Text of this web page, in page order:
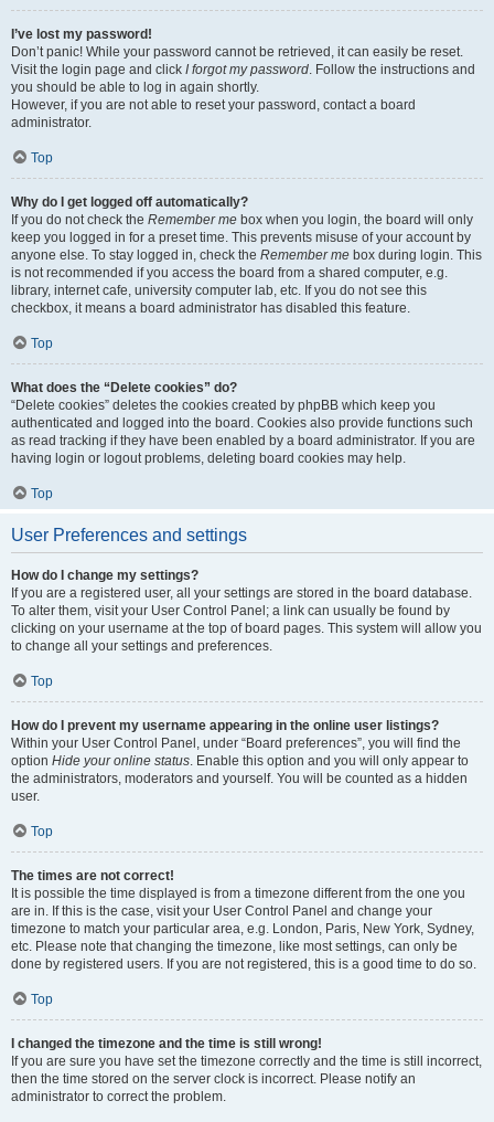
I’ve lost my password!
Don’t panic! While your password cannot be retrieved, it can easily be reset.
Visit the login page and click I forgot my password. Follow the instructions and
you should be able to log in again shortly.
However, if you are not able to reset your password, contact a board
administrator.
Top
Why do I get logged off automatically?
If you do not check the Remember me box when you login, the board will only
keep you logged in for a preset time. This prevents misuse of your account by
anyone else. To stay logged in, check the Remember me box during login. This
is not recommended if you access the board from a shared computer, e.g.
library, internet cafe, university computer lab, etc. If you do not see this
checkbox, it means a board administrator has disabled this feature.
Top
What does the “Delete cookies” do?
“Delete cookies” deletes the cookies created by phpBB which keep you
authenticated and logged into the board. Cookies also provide functions such
as read tracking if they have been enabled by a board administrator. If you are
having login or logout problems, deleting board cookies may help.
Top
User Preferences and settings
How do I change my settings?
If you are a registered user, all your settings are stored in the board database.
To alter them, visit your User Control Panel; a link can usually be found by
clicking on your username at the top of board pages. This system will allow you
to change all your settings and preferences.
Top
How do I prevent my username appearing in the online user listings?
Within your User Control Panel, under “Board preferences”, you will find the
option Hide your online status. Enable this option and you will only appear to
the administrators, moderators and yourself. You will be counted as a hidden
user.
Top
The times are not correct!
It is possible the time displayed is from a timezone different from the one you
are in. If this is the case, visit your User Control Panel and change your
timezone to match your particular area, e.g. London, Paris, New York, Sydney,
etc. Please note that changing the timezone, like most settings, can only be
done by registered users. If you are not registered, this is a good time to do so.
Top
I changed the timezone and the time is still wrong!
If you are sure you have set the timezone correctly and the time is still incorrect,
then the time stored on the server clock is incorrect. Please notify an
administrator to correct the problem.